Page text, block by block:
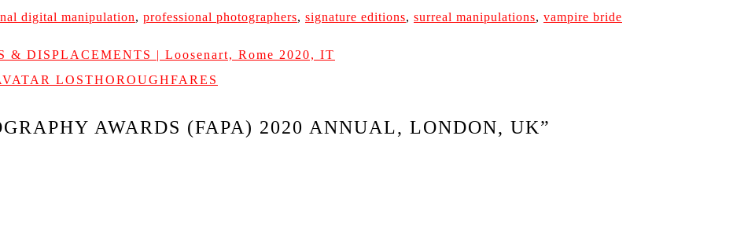
digital manipulation, professional photographers, signature editions, surreal manipulations, vampire bride
DISPLACEMENTS | Loosenart, Rome 2020, IT
LOSTHOROUGHFARES
AWARDS (FAPA) 2020 ANNUAL, LONDON, UK”